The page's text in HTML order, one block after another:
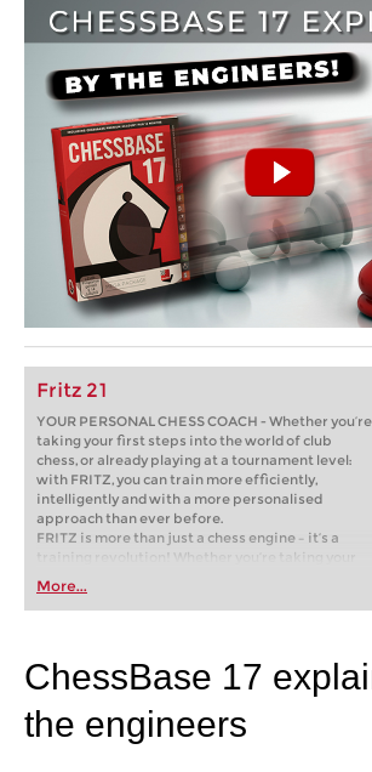
Fritz 21
YOUR PERSONAL CHESS COACH - Whether you’re
taking your first steps into the world of club
chess, or already playing at a tournament level:
with FRITZ, you can train more efficiently,
intelligently and with a more personalised
approach than ever before.
FRITZ is more than just a chess engine – it’s a
training revolution! Whether you’re taking your
first steps into the world of club chess, or already
playing at a tournament level: with FRITZ, you can
train more efficiently, intelligently and with a
More...
ChessBase 17
the engineers